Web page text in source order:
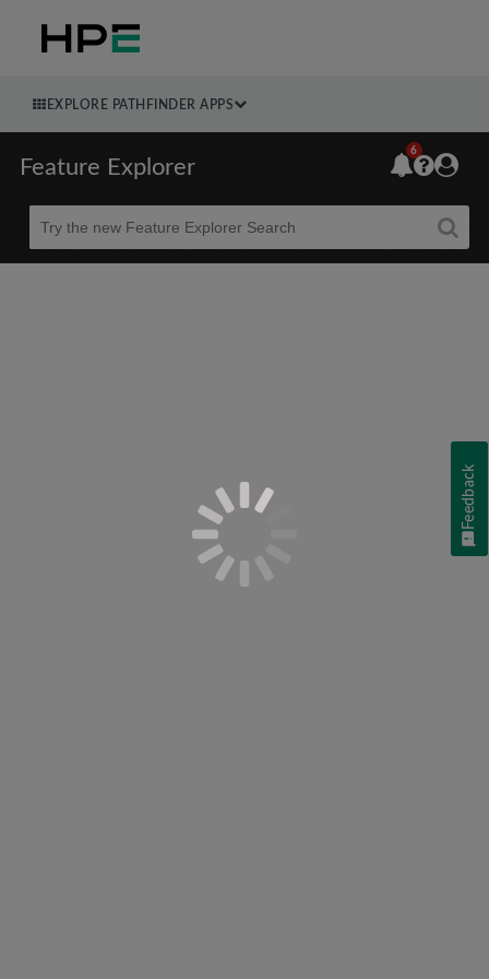
EXPLORE PATHFINDER APPS
Feature Explorer
Beta
6
Feedback